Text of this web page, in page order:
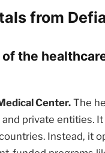
from
the
Center. The
private entities.
Instead, it